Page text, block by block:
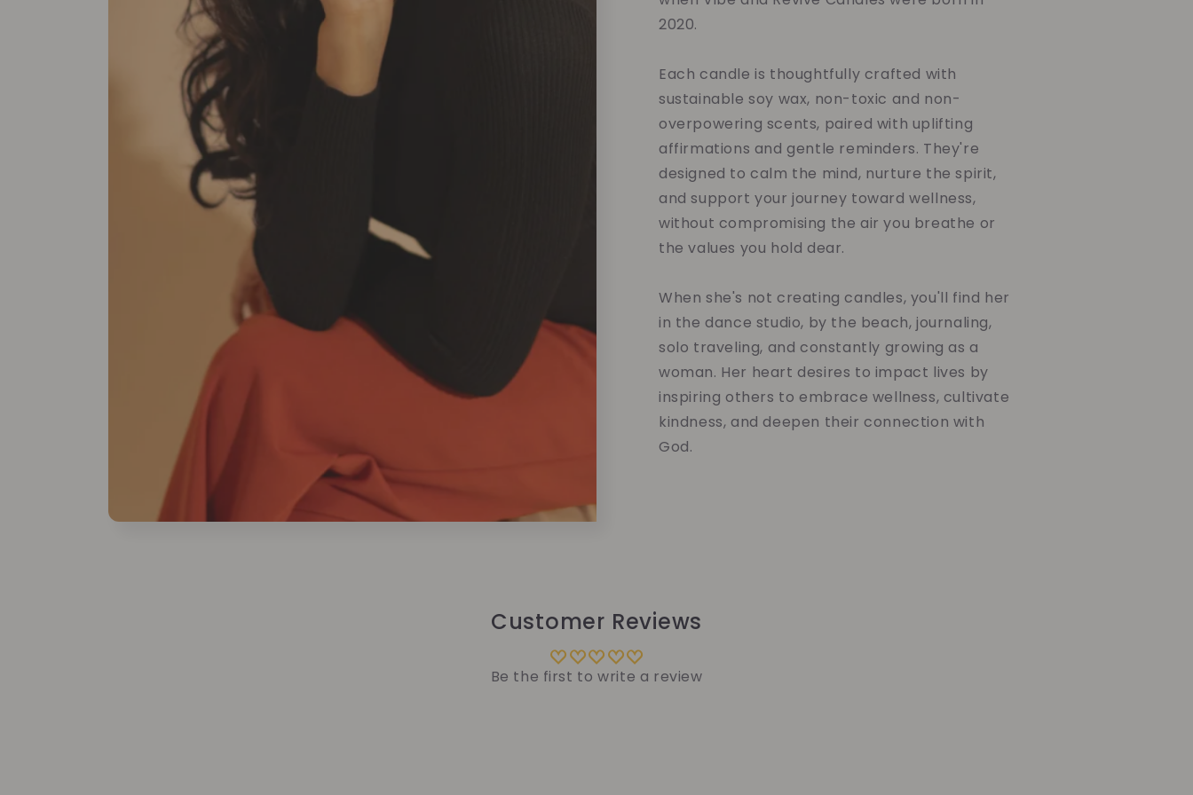
2020.
Each candle is thoughtfully crafted with
sustainable soy wax, non-toxic and non-
overpowering scents, paired with uplifting
affirmations and gentle reminders. They're
designed to calm the mind, nurture the spirit,
and support your journey toward wellness,
without compromising the air you breathe or
the values you hold dear.
When she's not creating candles, you'll find her
in the dance studio, by the beach, journaling,
solo traveling, and constantly growing as a
woman. Her heart desires to impact lives by
inspiring others to embrace wellness, cultivate
kindness, and deepen their connection with
God.
Customer Reviews
Be the first to write a review